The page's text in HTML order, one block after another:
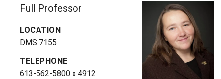
Full Professor
LOCATION
DMS 7155
TELEPHONE
613-562-5800 x 4912